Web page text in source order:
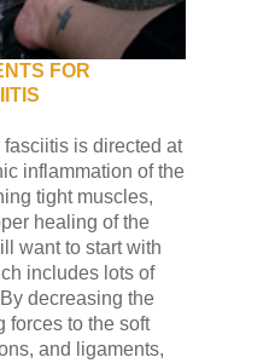
FOR
is directed at
inflammation of the
tight muscles,
healing of the
want to start with
includes lots of
decreasing the
forces to the soft
and ligaments,